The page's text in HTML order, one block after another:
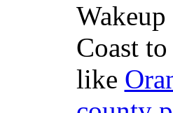
Coast
like